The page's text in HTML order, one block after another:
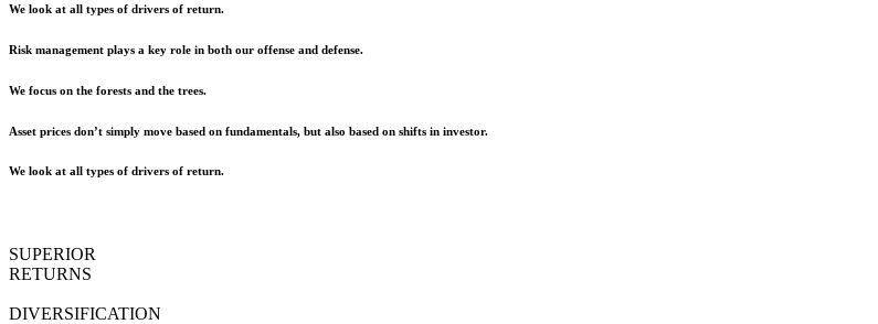
We look at all types of drivers of return.
Risk management plays a key role in both our offense and defense.
We focus on the forests and the trees.
Asset prices don’t simply move based on fundamentals, but also based on shifts in investor.
We look at all types of drivers of return.
SUPERIOR
RETURNS
DIVERSIFICATION